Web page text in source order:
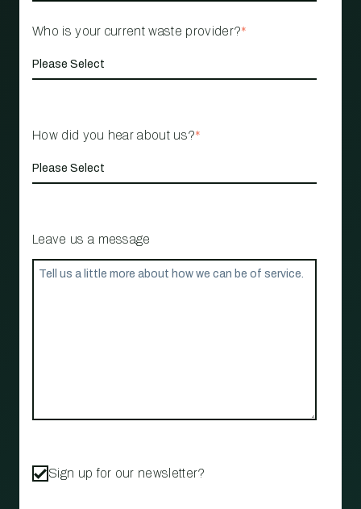
Who is your current waste provider?*
How did you hear about us?*
Leave us a message
Sign up for our newsletter?